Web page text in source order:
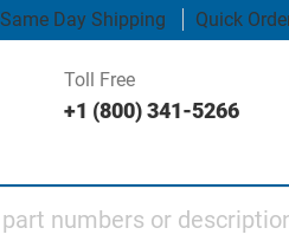
Same Day Shipping Quick
Toll Free
+1 (800) 341-5266